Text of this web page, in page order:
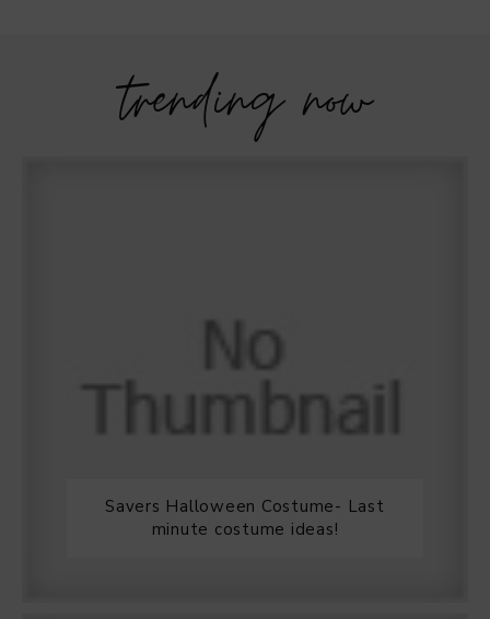
trending now
Savers Halloween Costume- Last
minute costume ideas!